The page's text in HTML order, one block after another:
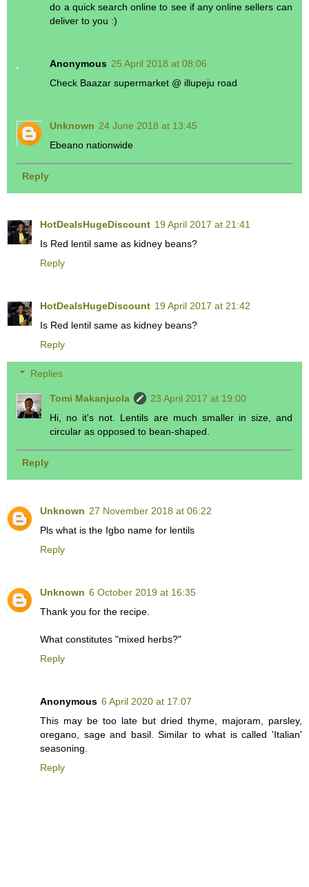
do a quick search online to see if any online sellers can
deliver to you :)
Anonymous 25 April 2018 at 08:06
Check Baazar supermarket @ illupeju road
Unknown 24 June 2018 at 13:45
Ebeano nationwide
Reply
HotDealsHugeDiscount 19 April 2017 at 21:41
Is Red lentil same as kidney beans?
Reply
HotDealsHugeDiscount 19 April 2017 at 21:42
Is Red lentil same as kidney beans?
Reply
Replies
Tomi Makanjuola
23 April 2017 at 19:00
Hi, no it's not. Lentils are much smaller in size, and
circular as opposed to bean-shaped.
Reply
Unknown 27 November 2018 at 06:22
Pls what is the Igbo name for lentils
Reply
Unknown 6 October 2019 at 16:35
Thank you for the recipe.
What constitutes "mixed herbs?"
Reply
Anonymous 6 April 2020 at 17:07
This may be too late but dried thyme, majoram, parsley,
oregano, sage and basil. Similar to what is called 'Italian'
seasoning.
Reply